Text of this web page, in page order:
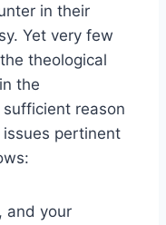
in their
Yet very few
theological
the
reason
pertinent
and your